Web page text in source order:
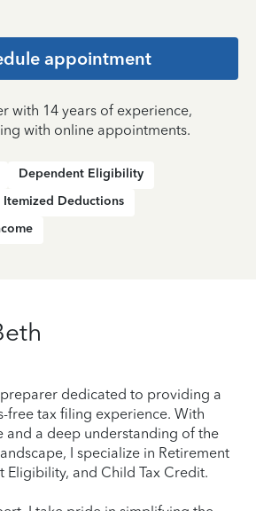
appointment
with 14 years of experience,
with online appointments.
Dependent Eligibility
Itemized Deductions
dedicated to providing a
free tax filing experience. With
and a deep understanding of the
I specialize in Retirement
Eligibility, and Child Tax Credit.